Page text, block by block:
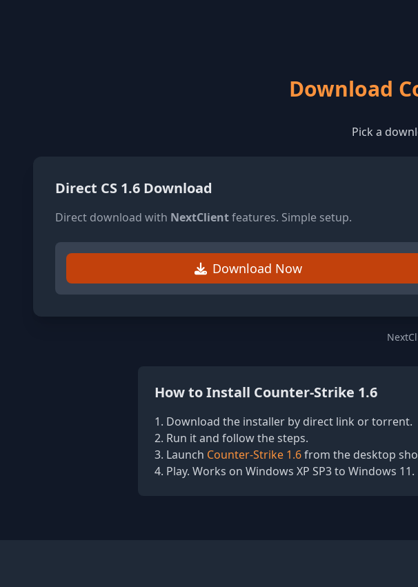
Download
Pick a
Direct CS 1.6 Download
Direct download with NextClientfeatures. Simple setup.
Download Now
How to Install Counter-Strike 1.6
Download the installer by direct link or torrent.
Run it and follow the steps.
Launch Counter-Strike 1.6from the desktop
Play. Works on Windows XP SP3 to Windows 11.